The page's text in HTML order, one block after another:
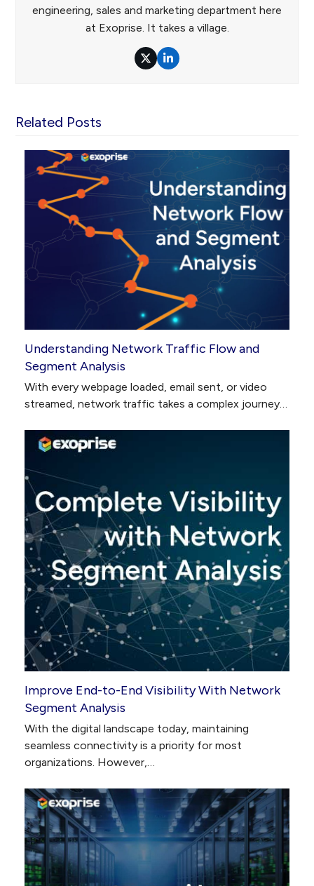
engineering, sales and marketing department here
at Exoprise. It takes a village.
TwitterLinkedIn
Related Posts
Understanding Network Traffic Flow and
Segment Analysis
With every webpage loaded, email sent, or video
streamed, network traffic takes a complex journey…
Improve End-to-End Visibility With Network
Segment Analysis
With the digital landscape today, maintaining
seamless connectivity is a priority for most
organizations. However,…